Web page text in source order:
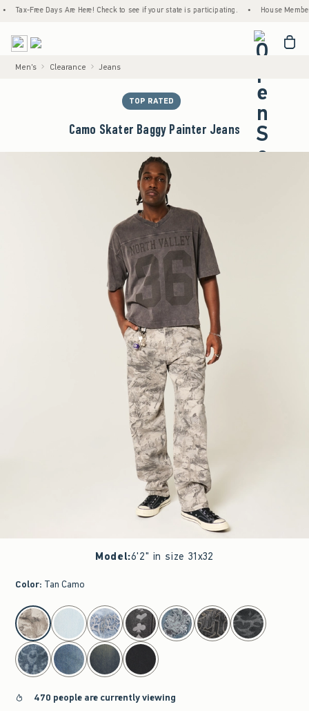
Free Days Are Here! Check to see if your state is participating. • House Members
<span
Men's Clearance Jeans
TOP RATED
Camo Skater Baggy Painter Jeans
Model:6'2" in size 31x32
Color: Tan Camo
select color
470 people are currently viewing